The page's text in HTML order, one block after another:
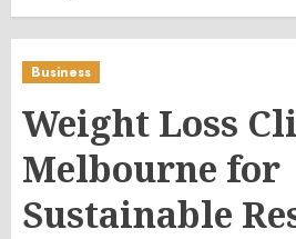
Business
Weight Loss
Melbourne for
Sustainable